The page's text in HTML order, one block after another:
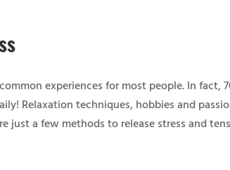
experiences for most people. In
Relaxation techniques, hobbies and
just a few methods to release stress and